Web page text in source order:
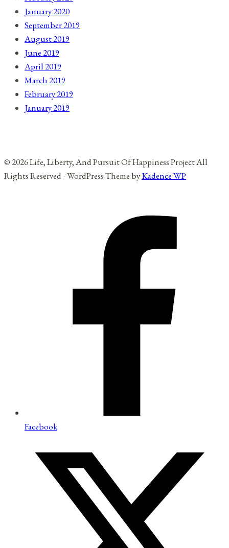
January 2020
September 2019
August 2019
June 2019
April 2019
March 2019
February 2019
January 2019
© 2026 Life, Liberty, And Pursuit Of Happiness Project All
Rights Reserved - WordPress Theme byKadence WP
Facebook